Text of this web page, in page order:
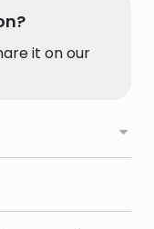
it on our